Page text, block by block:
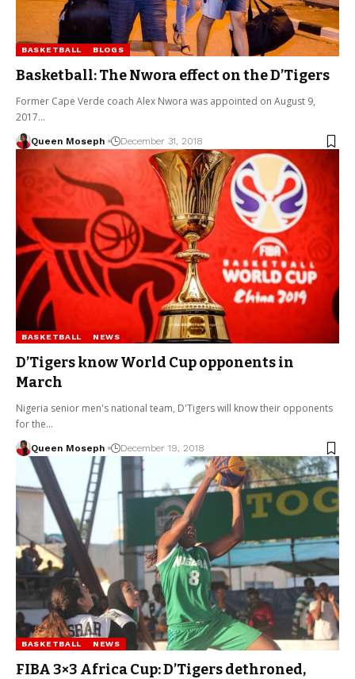
BASKETBALL BLOGS
Basketball: The Nwora effect on the D’Tigers
Former Cape Verde coach Alex Nwora was appointed on August 9,
2017…
Queen Moseph December 31, 2018
BASKETBALL NEWS
D’Tigers know World Cup opponents in
March
Nigeria senior men's national team, D'Tigers will know their opponents
for the…
Queen Moseph December 19, 2018
BASKETBALL NEWS
FIBA 3×3 Africa Cup: D’Tigers dethroned,